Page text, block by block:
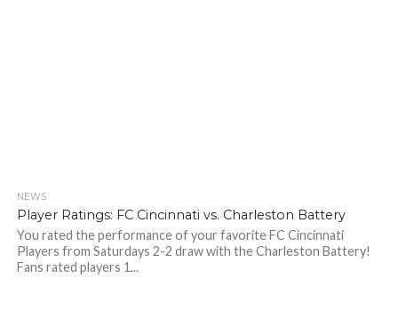
NEWS
Player Ratings: FC Cincinnati vs. Charleston Battery
You rated the performance of your favorite FC Cincinnati
Players from Saturdays 2-2 draw with the Charleston Battery!
Fans rated players 1...